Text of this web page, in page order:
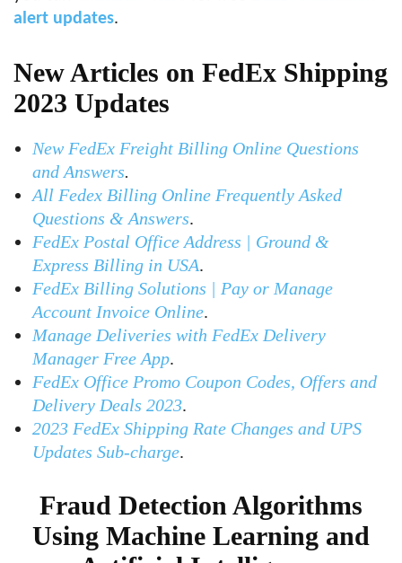
alert updates.
New Articles on FedEx Shipping
2023 Updates
New FedEx Freight Billing Online Questions
and Answers.
All Fedex Billing Online Frequently Asked
Questions & Answers.
FedEx Postal Office Address | Ground &
Express Billing in USA.
FedEx Billing Solutions | Pay or Manage
Account Invoice Online.
Manage Deliveries with FedEx Delivery
Manager Free App.
FedEx Office Promo Coupon Codes, Offers and
Delivery Deals 2023.
2023 FedEx Shipping Rate Changes and UPS
Updates Sub-charge.
Fraud Detection Algorithms
Using Machine Learning and